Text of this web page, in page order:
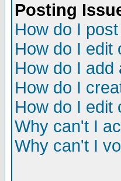
Posting
How do I
How do I edit
How do I add
How do I
How do I edit
Why can't I
Why can't I